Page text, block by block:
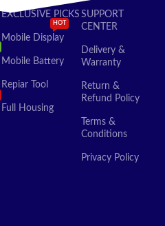
EXCLUSIVE PICKS
Mobile Display
HOT
Mobile Battery
Repiar Tool
Full Housing
SUPPORT
CENTER
Delivery &
Warranty
Return &
Refund Policy
Terms &
Conditions
Privacy Policy